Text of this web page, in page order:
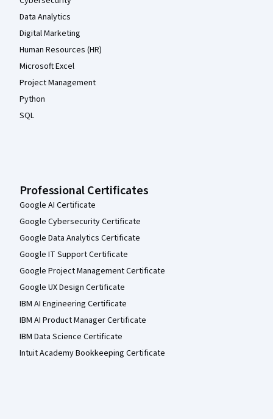
Data Analytics
Digital Marketing
Human Resources (HR)
Microsoft Excel
Project Management
Python
SQL
Professional Certificates
Google AI Certificate
Google Cybersecurity Certificate
Google Data Analytics Certificate
Google IT Support Certificate
Google Project Management Certificate
Google UX Design Certificate
IBM AI Engineering Certificate
IBM AI Product Manager Certificate
IBM Data Science Certificate
Intuit Academy Bookkeeping Certificate